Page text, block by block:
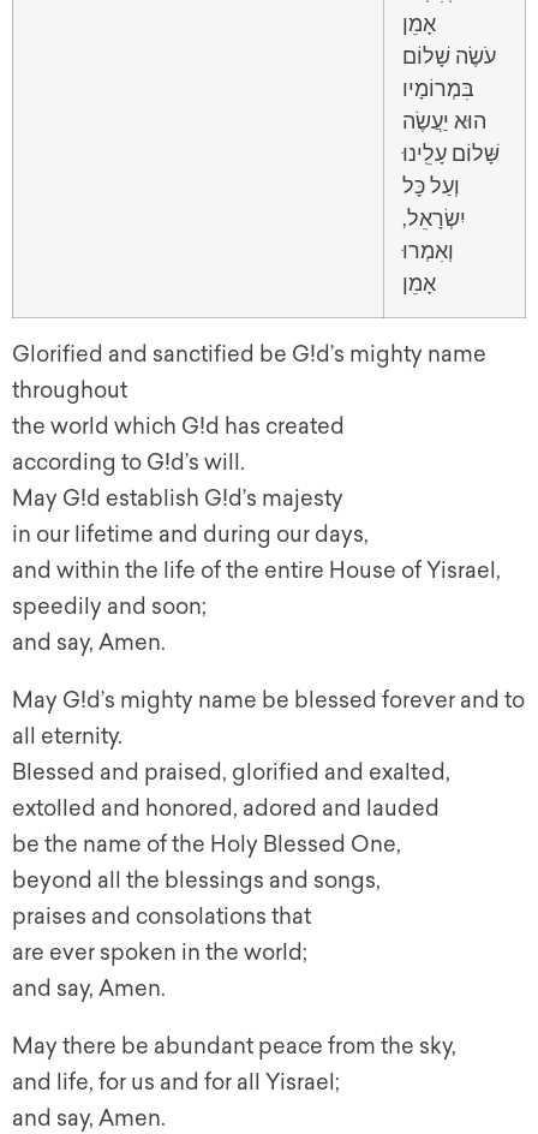
אָמֵן
עֹשֶׂה שָׁלוֹם
בִּמְרוֹמָיו
הוּא יַעֲשֶׂה
שָּׁלוֹם עָלֵֽינוּ
וְעַל כָּל
יִשְׂרָאֵל,
וְאִמְרוּ
אָמֵן
Glorified and sanctified be G!d’s mighty name
throughout
the world which G!d has created
according to G!d’s will.
May G!d establish G!d’s majesty
in our lifetime and during our days,
and within the life of the entire House of Yisrael,
speedily and soon;
and say, Amen.
May G!d’s mighty name be blessed forever and to
all eternity.
Blessed and praised, glorified and exalted,
extolled and honored, adored and lauded
be the name of the Holy Blessed One,
beyond all the blessings and songs,
praises and consolations that
are ever spoken in the world;
and say, Amen.
May there be abundant peace from the sky,
and life, for us and for all Yisrael;
and say, Amen.